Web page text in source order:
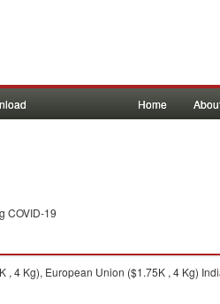
Home
COVID-19
4 Kg), European Union ($1.75K , 4 Kg)